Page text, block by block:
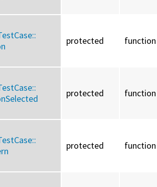
protected function
protected function
protected function